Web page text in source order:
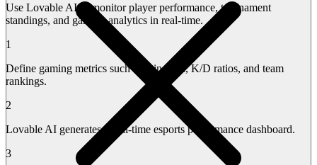
Use Lovable AI to monitor player performance, tournament
standings, and gaming analytics in real-time.
1
Define gaming metrics such as win rates, K/D ratios, and team
rankings.
2
Lovable AI generates a real-time esports performance dashboard.
3